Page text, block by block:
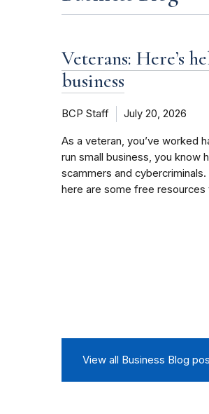
Veterans: Here’s
business
BCP Staff July 20, 2026
As a veteran, you’ve worked
run small business, you know
scammers and
here are some free
View all Business Blog